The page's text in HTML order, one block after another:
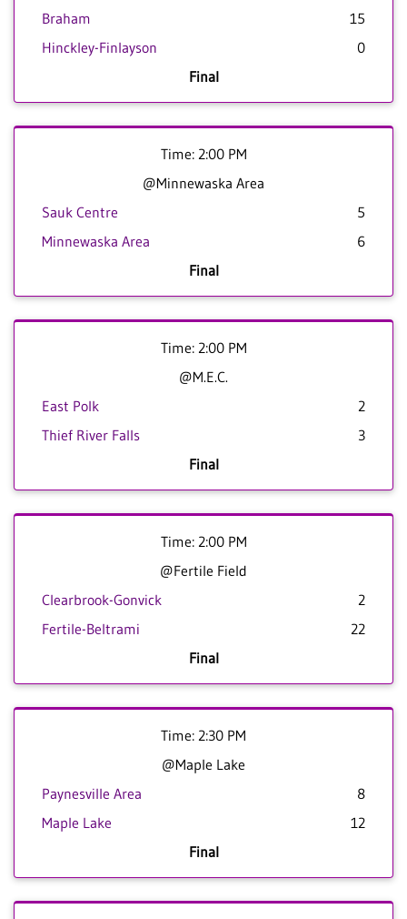
Braham
15
Hinckley-Finlayson
0
Final
Time: 2:00 PM
@Minnewaska Area
Sauk Centre
5
Minnewaska Area
6
Final
Time: 2:00 PM
@M.E.C.
East Polk
2
Thief River Falls
3
Final
Time: 2:00 PM
@Fertile Field
Clearbrook-Gonvick
2
Fertile-Beltrami
22
Final
Time: 2:30 PM
@Maple Lake
Paynesville Area
8
Maple Lake
12
Final